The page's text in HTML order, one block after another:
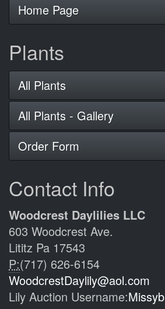
Home Page
Plants
All Plants
All Plants - Gallery
Order Form
Contact Info
Woodcrest Daylilies LLC
603 Woodcrest Ave.
Lititz Pa 17543
P:(717) 626-6154
WoodcrestDaylily@aol.com
Lily Auction Username:Missyb